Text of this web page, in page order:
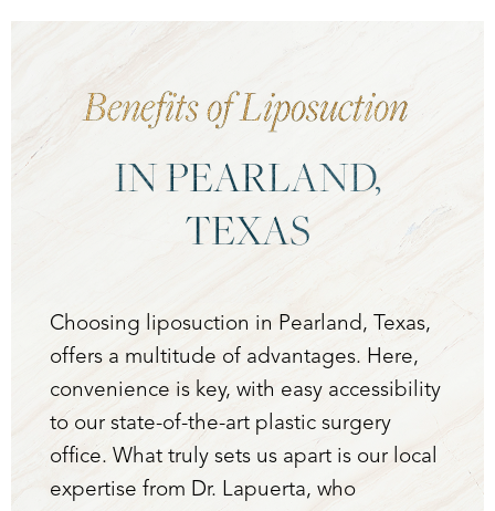
Benefits of Liposuction
IN PEARLAND,
TEXAS
Choosing liposuction in Pearland, Texas,
offers a multitude of advantages. Here,
convenience is key, with easy accessibility
to our state-of-the-art plastic surgery
office. What truly sets us apart is our local
expertise from Dr. Lapuerta, who